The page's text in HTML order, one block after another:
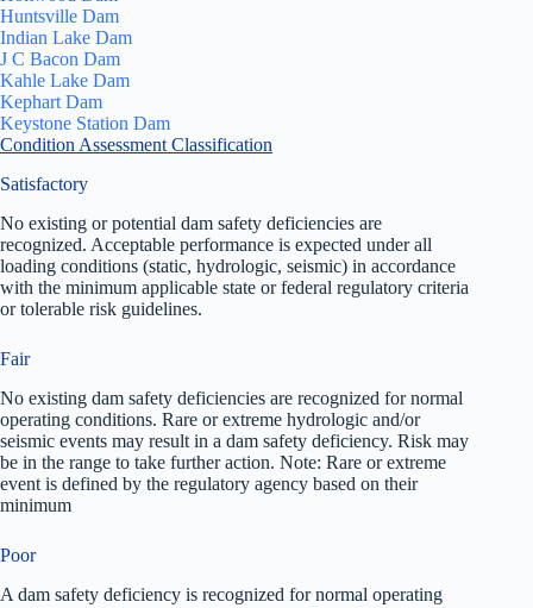
Huntsville Dam
Indian Lake Dam
J C Bacon Dam
Kahle Lake Dam
Kephart Dam
Keystone Station Dam
Condition Assessment Classification
Satisfactory
No existing or potential dam safety deficiencies are
recognized. Acceptable performance is expected under all
loading conditions (static, hydrologic, seismic) in accordance
with the minimum applicable state or federal regulatory criteria
or tolerable risk guidelines.
Fair
No existing dam safety deficiencies are recognized for normal
operating conditions. Rare or extreme hydrologic and/or
seismic events may result in a dam safety deficiency. Risk may
be in the range to take further action. Note: Rare or extreme
event is defined by the regulatory agency based on their
minimum
Poor
A dam safety deficiency is recognized for normal operating